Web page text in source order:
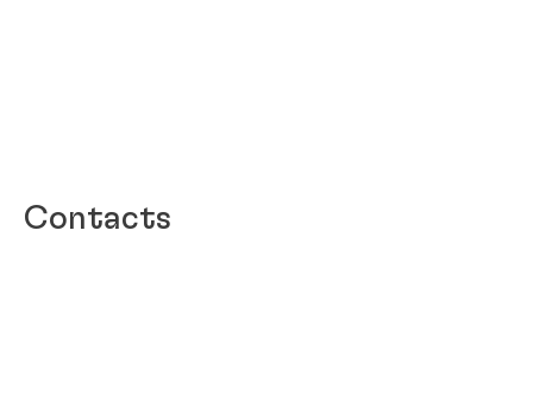
Contacts